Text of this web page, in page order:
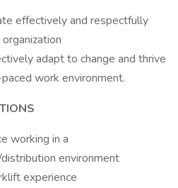
effectively and respectfully
adapt to change and thrive
work environment.
working in a
environment
experience